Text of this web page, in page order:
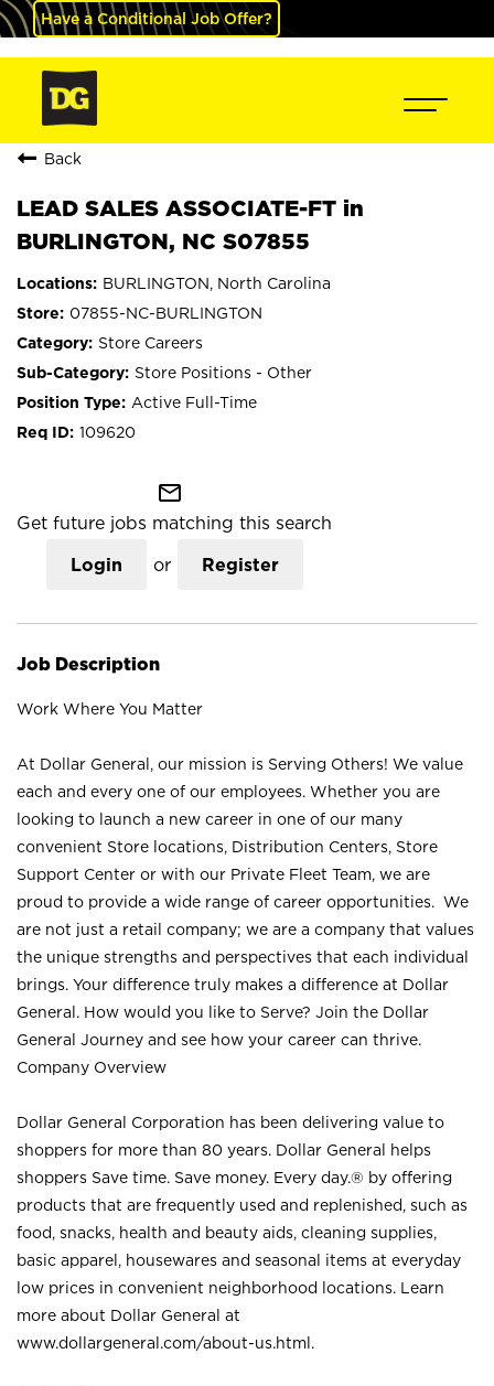
Have a Conditional Job Offer?
Back
LEAD SALES ASSOCIATE-FT in
BURLINGTON, NC S07855
BURLINGTON, North Carolina
07855-NC-BURLINGTON
Store Careers
Store Positions - Other
Active Full-Time
109620
mail_outline
Get future jobs matching this search
Login or Register
Job Description
Work Where You Matter
At Dollar General, our mission is Serving Others! We value
each and every one of our employees. Whether you are
looking to launch a new career in one of our many
convenient Store locations, Distribution Centers, Store
Support Center or with our Private Fleet Team, we are
proud to provide a wide range of career opportunities. We
are not just a retail company; we are a company that values
the unique strengths and perspectives that each individual
brings. Your difference truly makes a difference at Dollar
General. How would you like to Serve? Join the Dollar
General Journey and see how your career can thrive.
Company Overview
Dollar General Corporation has been delivering value to
shoppers for more than 80 years. Dollar General helps
shoppers Save time. Save money. Every day.® by offering
products that are frequently used and replenished, such as
food, snacks, health and beauty aids, cleaning supplies,
basic apparel, housewares and seasonal items at everyday
low prices in convenient neighborhood locations. Learn
more about Dollar General at
www.dollargeneral.com/about-us.html .